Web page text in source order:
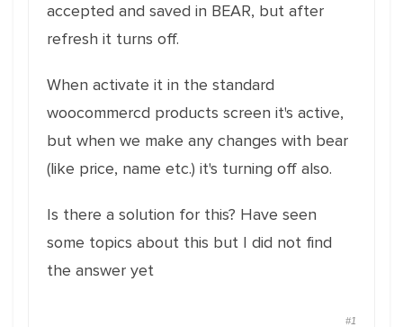
accepted and saved in BEAR, but after
refresh it turns off.
When activate it in the standard
woocommercd products screen it's active,
but when we make any changes with bear
(like price, name etc.) it's turning off also.
Is there a solution for this? Have seen
some topics about this but I did not find
the answer yet
#1